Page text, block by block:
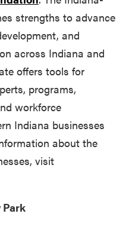
strengths to advance
and
across Indiana and
offers tools for
programs,
workforce
Indiana businesses
about the
visit
Park